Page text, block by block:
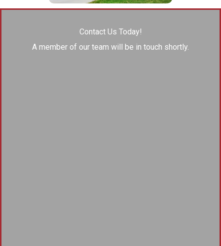
Contact Us Today!
A member of our team will be in touch shortly.